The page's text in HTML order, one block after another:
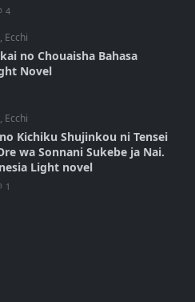
4
, Ecchi
no Chouaisha Bahasa
Novel
, Ecchi
Kichiku Shujinkou ni Tensei
wa Sonnani Sukebe ja Nai.
Light novel
1